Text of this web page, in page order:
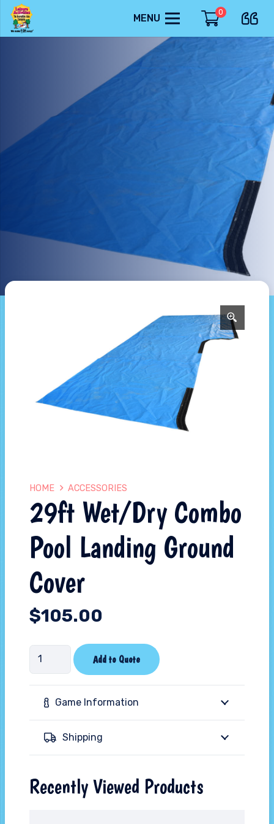
MENU
0
HOME ACCESSORIES
29ft Wet/Dry Combo
Pool Landing Ground
Cover
$105.00
29ft
Wet/Dry
Combo
Pool
Landing
Ground
Cover
Add to Quote
Game Information
Shipping
Recently Viewed Products